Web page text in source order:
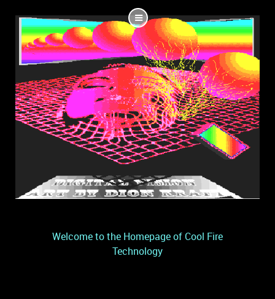
Welcome to the Homepage of Cool Fire
Technology